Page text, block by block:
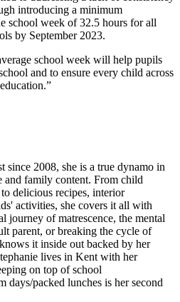
introducing a minimum
school week of 32.5 hours for all
by September 2023.
school week will help pupils
and to ensure every child across
since 2008, she is a true dynamo in
family content. From child
delicious recipes, interior
activities, she covers it all with
journey of matrescence, the mental
parent, or breaking the cycle of
it inside out backed by her
lives in Kent with her
on top of school
days/packed lunches is her second